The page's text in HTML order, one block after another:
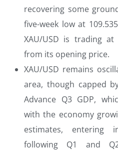
recovering some
five-week low at
XAU/USD is trading at
from its opening price.
XAU/USD remains
area, though capped
Advance Q3 GDP,
with the economy
estimates, entering
following Q1 and